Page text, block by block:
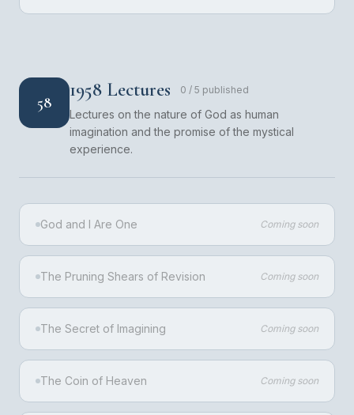
58
1958 Lectures 0 / 5 published
Lectures on the nature of God as human
imagination and the promise of the mystical
experience.
God and I Are One Coming soon
The Pruning Shears of Revision Coming soon
The Secret of Imagining Coming soon
The Coin of Heaven Coming soon